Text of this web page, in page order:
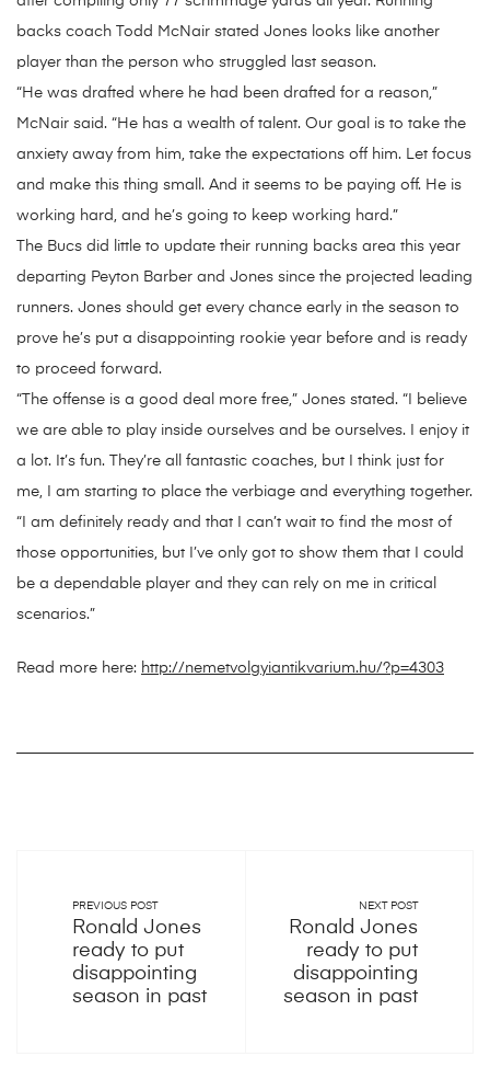
backs coach Todd McNair stated Jones looks like another
player than the person who struggled last season.
“He was drafted where he had been drafted for a reason,”
McNair said. “He has a wealth of talent. Our goal is to take the
anxiety away from him, take the expectations off him. Let focus
and make this thing small. And it seems to be paying off. He is
working hard, and he’s going to keep working hard.”
The Bucs did little to update their running backs area this year
departing Peyton Barber and Jones since the projected leading
runners. Jones should get every chance early in the season to
prove he’s put a disappointing rookie year before and is ready
to proceed forward.
“The offense is a good deal more free,” Jones stated. “I believe
we are able to play inside ourselves and be ourselves. I enjoy it
a lot. It’s fun. They’re all fantastic coaches, but I think just for
me, I am starting to place the verbiage and everything together.
“I am definitely ready and that I can’t wait to find the most of
those opportunities, but I’ve only got to show them that I could
be a dependable player and they can rely on me in critical
scenarios.”
Read more here: http://nemetvolgyiantikvarium.hu/?p=4303
PREVIOUS POST
Ronald Jones
ready to put
disappointing
season in past
NEXT POST
Ronald Jones
ready to put
disappointing
season in past